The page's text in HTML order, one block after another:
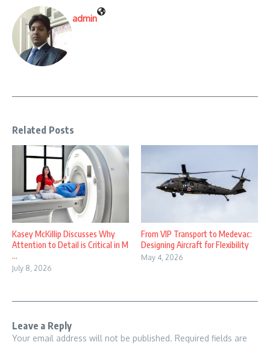
admin
Related Posts
Kasey McKillip Discusses Why
Attention to Detail is Critical in M
...
July 8, 2026
From VIP Transport to Medevac:
Designing Aircraft for Flexibility
May 4, 2026
Leave a Reply
Your email address will not be published. Required fields are